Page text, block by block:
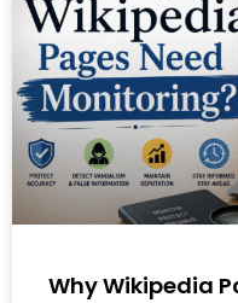
Why Wikipedia